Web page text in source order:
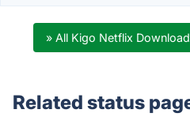
» All Kigo Netflix
Related status